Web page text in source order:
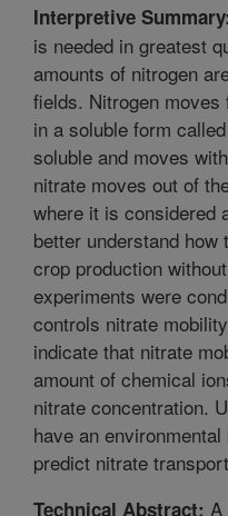
Interpretive Summary:
is needed in greatest
amounts of nitrogen
fields. Nitrogen
in a soluble form
soluble and moves
nitrate moves out of
where it is considered
better understand
crop production
experiments were
controls nitrate
indicate that nitrate
amount of chemical
nitrate concentration.
have an
predict nitrate
Technical Abstract: